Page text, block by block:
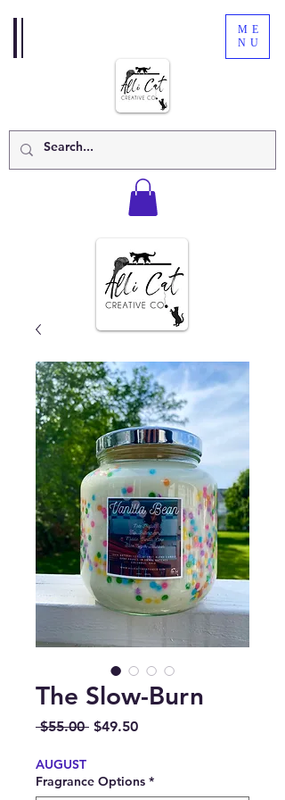
ME
NU
The Slow-Burn
$55.00 Regular
$49.50Sale
AUGUST
Fragrance Options *